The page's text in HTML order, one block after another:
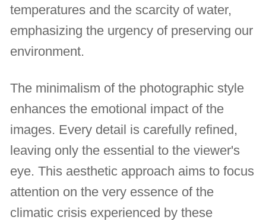
temperatures and the scarcity of water,
emphasizing the urgency of preserving our
environment.
The minimalism of the photographic style
enhances the emotional impact of the
images. Every detail is carefully refined,
leaving only the essential to the viewer's
eye. This aesthetic approach aims to focus
attention on the very essence of the
climatic crisis experienced by these